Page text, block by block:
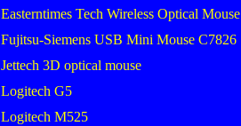
Easterntimes Tech Wireless Optical Mouse
Fujitsu-Siemens USB Mini Mouse C7826
Jettech 3D optical mouse
Logitech G5
Logitech M525